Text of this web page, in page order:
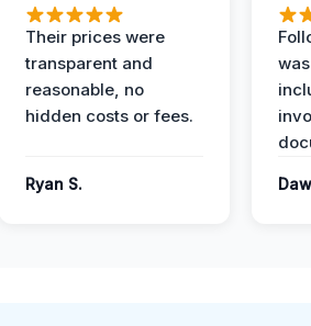
Their prices were
transparent and
reasonable, no
hidden costs or fees.
Ryan S.